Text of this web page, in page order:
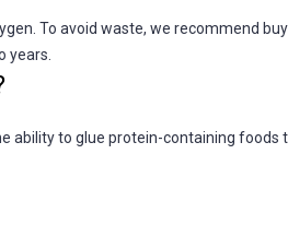
To avoid waste, we recommend
years.
ability to glue protein-containing